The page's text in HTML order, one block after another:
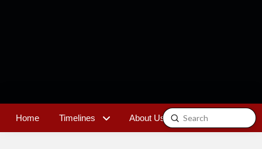
Home Timelines About Us Contact
Search
Submit